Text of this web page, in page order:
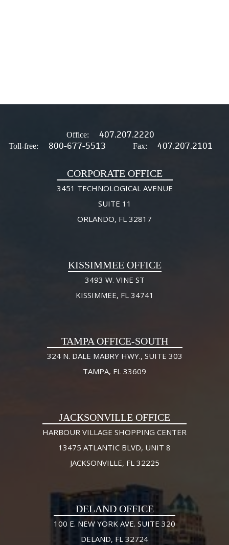
Office: 407.207.2220
Toll-free: 800-677-5513 Fax: 407.207.2101
CORPORATE OFFICE
3451 TECHNOLOGICAL AVENUE
SUITE 11
ORLANDO, FL 32817
KISSIMMEE OFFICE
3493 W. VINE ST
KISSIMMEE, FL 34741
TAMPA OFFICE-SOUTH
324 N. DALE MABRY HWY., SUITE 303
TAMPA, FL 33609
JACKSONVILLE OFFICE
HARBOUR VILLAGE SHOPPING CENTER
13475 ATLANTIC BLVD, UNIT 8
JACKSONVILLE, FL 32225
DELAND OFFICE
100 E. NEW YORK AVE. SUITE 320
DELAND, FL 32724